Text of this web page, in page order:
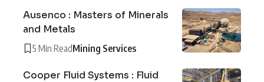
Ausenco : Masters of Minerals
and Metals
5 Min ReadMining Services
Cooper Fluid Systems : Fluid